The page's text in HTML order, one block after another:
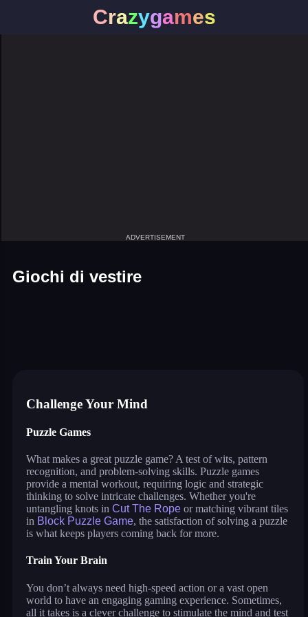
Crazygames
ADVERTISEMENT
Giochi di vestire
Challenge Your Mind
Puzzle Games
What makes a great puzzle game? A test of wits, pattern
recognition, and problem-solving skills. Puzzle games
provide a mental workout, requiring logic and strategic
thinking to solve intricate challenges. Whether you're
untangling knots in Cut The Rope or matching vibrant tiles
in Block Puzzle Game, the satisfaction of solving a puzzle
is what keeps players coming back for more.
Train Your Brain
You don’t always need high-speed action or a vast open
world to have an engaging gaming experience. Sometimes,
all it takes is a clever challenge to stimulate the mind and test